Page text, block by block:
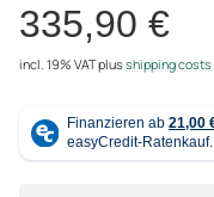
335,90 €
incl. 19% VATplusshipping costs